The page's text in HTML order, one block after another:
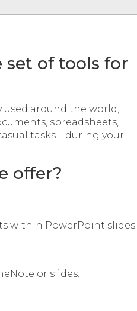
set of tools for
used around the world,
spreadsheets,
tasks – during your
offer?
within PowerPoint slides.
or slides.